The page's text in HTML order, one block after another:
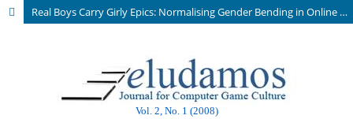
Real Boys Carry Girly Epics: Normalising Gender Bending in Online Games